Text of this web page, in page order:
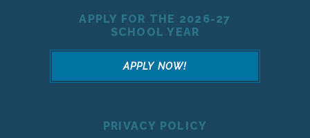
APPLY FOR THE 2026-27
SCHOOL YEAR
APPLY NOW!
PRIVACY POLICY